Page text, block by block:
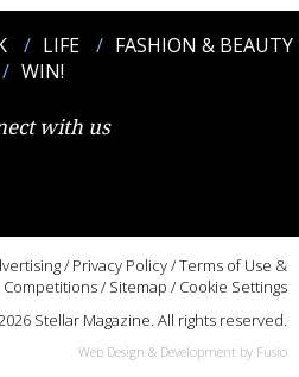
LIFE
FASHION & BEAUTY
WIN!
with us
/ Privacy Policy/Terms of Use &
Competitions/ Sitemap / Cookie Settings
Stellar Magazine. All rights reserved.
Web Design & Development by Fusio